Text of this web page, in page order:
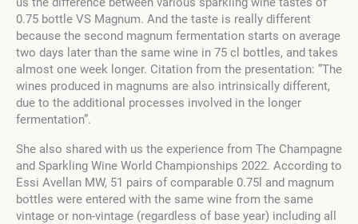
0.75 bottle VS Magnum. And the taste is really different
because the second magnum fermentation starts on average
two days later than the same wine in 75 cl bottles, and takes
almost one week longer. Citation from the presentation: ”The
wines produced in magnums are also intrinsically different,
due to the additional processes involved in the longer
fermentation”.
She also shared with us the experience from The Champagne
and Sparkling Wine World Championships 2022. According to
Essi Avellan MW, 51 pairs of comparable 0.75l and magnum
bottles were entered with the same wine from the same
vintage or non-vintage (regardless of base year) including all